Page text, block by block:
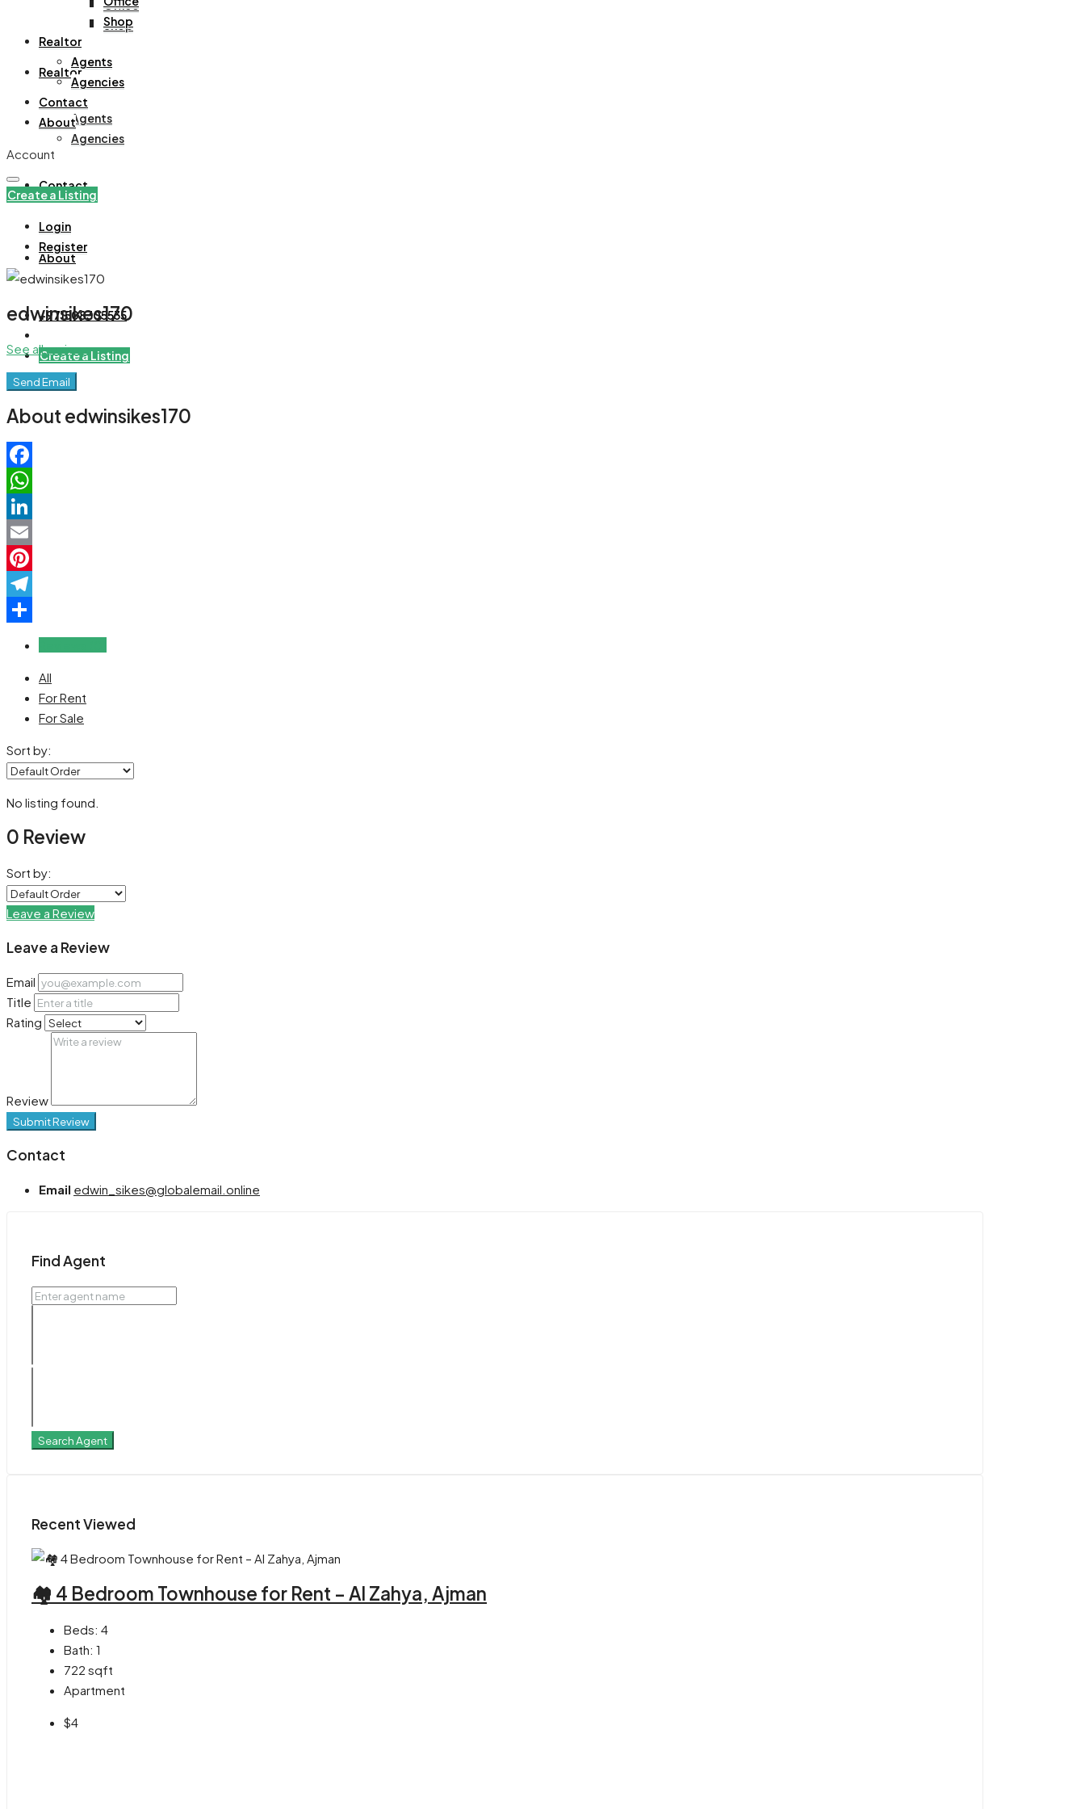
Office
Shop
Realtor
Agents
Agencies
Contact
About
+971508305535
Create a Listing
Shop
Realtor
Agents
Agencies
Contact
About
Account
Create a Listing
Login
Register
edwinsikes170
See all reviews
Send Email
About edwinsikes170
Facebook
WhatsApp
LinkedIn
Email
Pinterest
Telegram
All
For Rent
For Sale
Sort by:
No listing found.
0 Review
Sort by:
Leave a Review
Leave a Review
Email
Title
Rating
Review
Submit Review
Contact
Email edwin_sikes@globalemail.online
Find Agent
Search Agent
Recent Viewed
🏘 4 Bedroom Townhouse for Rent – Al Zahya, Ajman
Beds: 4
Bath: 1
722 sqft
Apartment
$4